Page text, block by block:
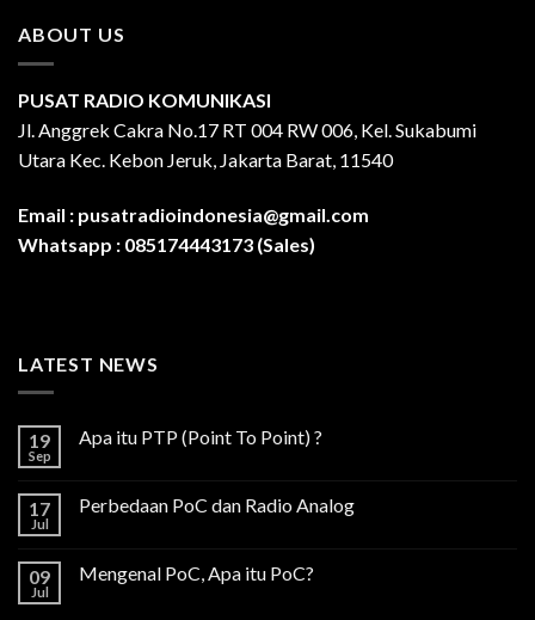
ABOUT US
PUSAT RADIO KOMUNIKASI
Jl. Anggrek Cakra No.17 RT 004 RW 006, Kel. Sukabumi
Utara Kec. Kebon Jeruk, Jakarta Barat, 11540
Email : pusatradioindonesia@gmail.com
Whatsapp : 085174443173 (Sales)
LATEST NEWS
19
Sep
Apa itu PTP (Point To Point) ?
17
Jul
Perbedaan PoC dan Radio Analog
09
Jul
Mengenal PoC, Apa itu PoC?